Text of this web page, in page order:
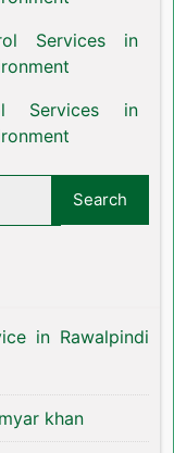
Services in
Services in
in Rawalpindi
khan